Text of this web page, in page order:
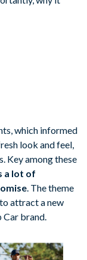
which informed
look and feel,
Key among these
a lot of
. The theme
attract a new
Car brand.